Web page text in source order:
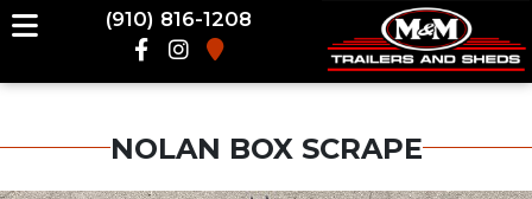
(910) 816-1208
NOLAN BOX SCRAPE